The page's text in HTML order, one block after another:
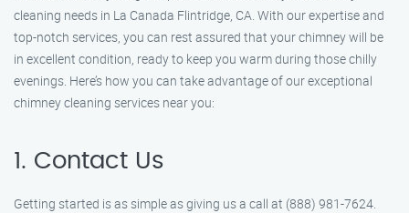
cleaning needs in La Canada Flintridge, CA. With our expertise and
top-notch services, you can rest assured that your chimney will be
in excellent condition, ready to keep you warm during those chilly
evenings. Here’s how you can take advantage of our exceptional
chimney cleaning services near you:
1. Contact Us
Getting started is as simple as giving us a call at (888) 981-7624.